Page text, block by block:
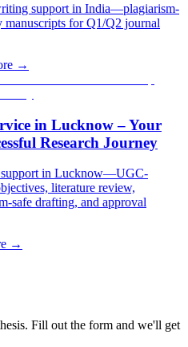
support in India—plagiarism-
for Q1/Q2 journal
→
in Lucknow – Your
Research Journey
support in Lucknow—UGC-
literature review,
safe drafting, and approval
→
Fill out the form and we'll get